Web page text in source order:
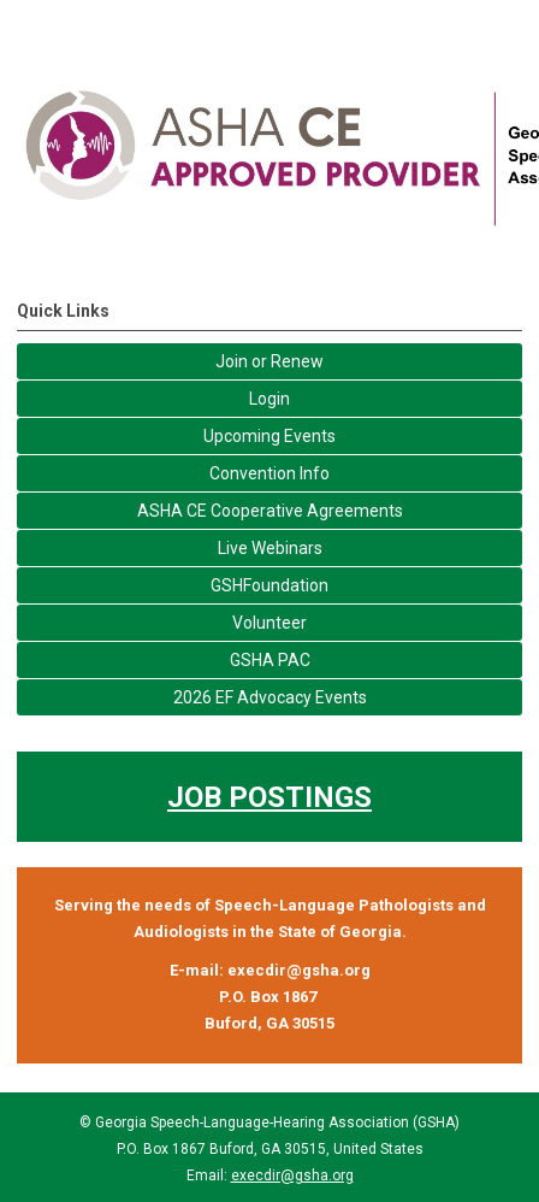
Quick Links
Join or Renew
Login
Upcoming Events
Convention Info
ASHA CE Cooperative Agreements
Live Webinars
GSHFoundation
Volunteer
GSHA PAC
2026 EF Advocacy Events
JOB POSTINGS
Serving the needs of Speech-Language Pathologists and
Audiologists in the State of Georgia.
E-mail: execdir@gsha.org
P.O. Box 1867
Buford, GA 30515
© Georgia Speech-Language-Hearing Association (GSHA)
P.O. Box 1867 Buford, GA 30515, United States
Email: execdir@gsha.org